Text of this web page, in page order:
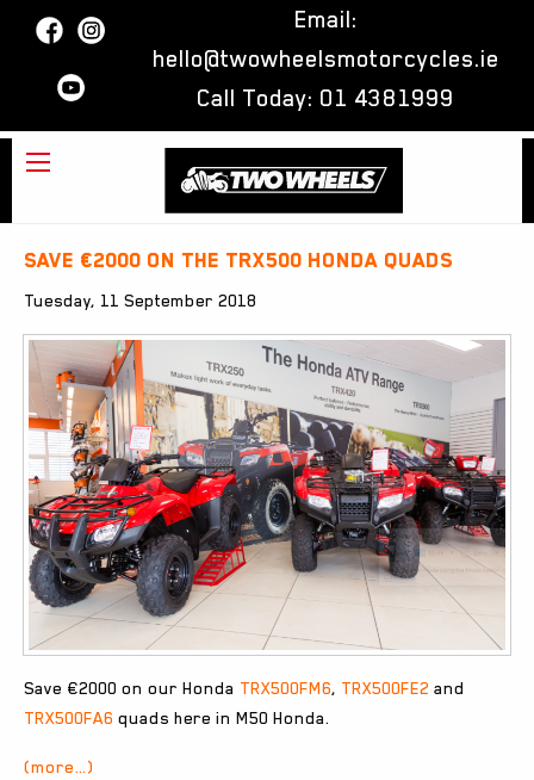
Email:
hello@twowheelsmotorcycles.ie
Call Today: 01 4381999
Save €2000 on the TRX500 Honda Quads
Tuesday, 11 September 2018
Save €2000 on our Honda TRX500FM6, TRX500FE2 and
TRX500FA6 quads here in M50 Honda.
(more…)